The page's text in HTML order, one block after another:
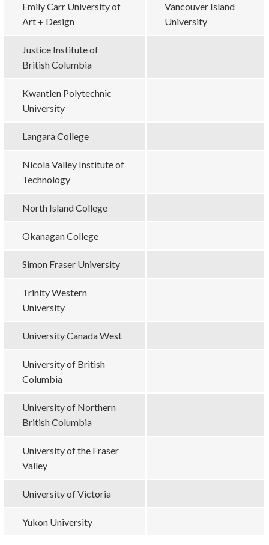
Emily Carr University of
Art + Design
Vancouver Island
University
Justice Institute of
British Columbia
Kwantlen Polytechnic
University
Langara College
Nicola Valley Institute of
Technology
North Island College
Okanagan College
Simon Fraser University
Trinity Western
University
University Canada West
University of British
Columbia
University of Northern
British Columbia
University of the Fraser
Valley
University of Victoria
Yukon University